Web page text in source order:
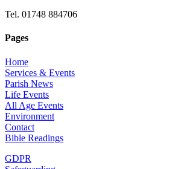
Tel. 01748 884706
Pages
Home
Services & Events
Parish News
Life Events
All Age Events
Environment
Contact
Bible Readings
GDPR